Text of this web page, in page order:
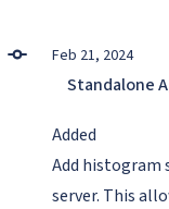
Feb 21, 2024
Standalone
Added
Add histogram
server. This